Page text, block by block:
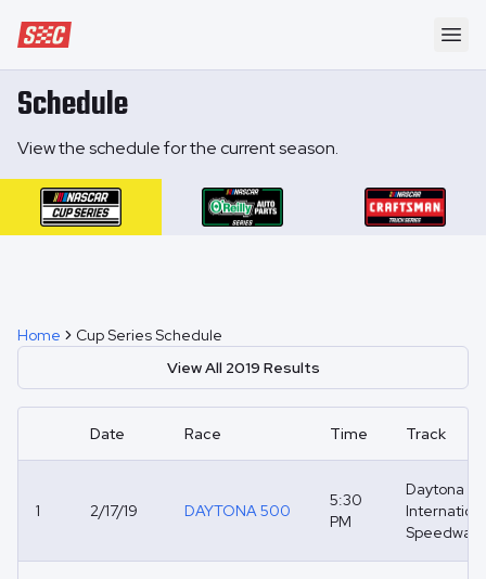
Speedway Collective
Schedule
View the schedule for the current season.
Home
Cup Series Schedule
View All 2019 Results
Date Race Time Track
1 2/17/19 DAYTONA 500
5:30
PM
Daytona
Speedway